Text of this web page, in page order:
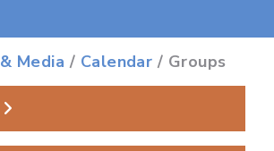
Media / Calendar / Groups